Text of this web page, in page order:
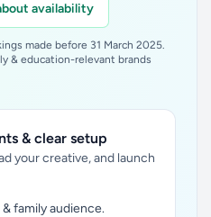
availability
made before 31 March 2025.
& education-relevant brands
& clear setup
your creative, and launch
family audience.